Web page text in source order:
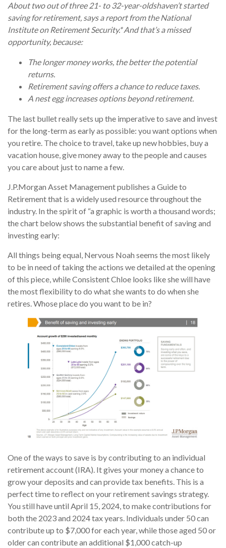
About two out of three 21- to 32-year-oldshaven’t started
saving for retirement, says a report from the National
Institute on Retirement Security.* And that’s a missed
opportunity, because:
The longer money works, the better the potential
returns.
Retirement saving offers a chance to reduce taxes.
A nest egg increases options beyond retirement.
The last bullet really sets up the imperative to save and invest
for the long-term as early as possible: you want options when
you retire. The choice to travel, take up new hobbies, buy a
vacation house, give money away to the people and causes
you care about just to name a few.
J.P.Morgan Asset Management publishes a Guide to
Retirement that is a widely used resource throughout the
industry. In the spirit of “a graphic is worth a thousand words;
the chart below shows the substantial benefit of saving and
investing early:
All things being equal, Nervous Noah seems the most likely
to be in need of taking the actions we detailed at the opening
of this piece, while Consistent Chloe looks like she will have
the most flexibility to do what she wants to do when she
retires. Whose place do you want to be in?
One of the ways to save is by contributing to an individual
retirement account (IRA). It gives your money a chance to
grow your deposits and can provide tax benefits. This is a
perfect time to reflect on your retirement savings strategy.
You still have until April 15, 2024, to make contributions for
both the 2023 and 2024 tax years. Individuals under 50 can
contribute up to $7,000 for each year, while those aged 50 or
older can contribute an additional $1,000 catch-up